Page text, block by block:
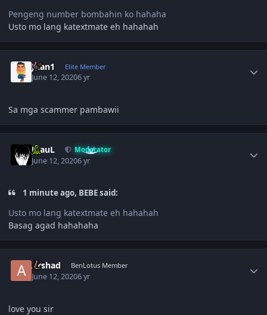
Pengeng number bombahin ko hahaha
Usto mo lang katextmate eh hahahah
Juan1 Elite Member
June 12, 20206 yr
Sa mga scammer pambawii
JPauL Moderator
June 12, 20206 yr
1 minute ago, BEBE said:
Usto mo lang katextmate eh hahahah
Basag agad hahahaha
Arshad BenLotus Member
June 12, 20206 yr
love you sir